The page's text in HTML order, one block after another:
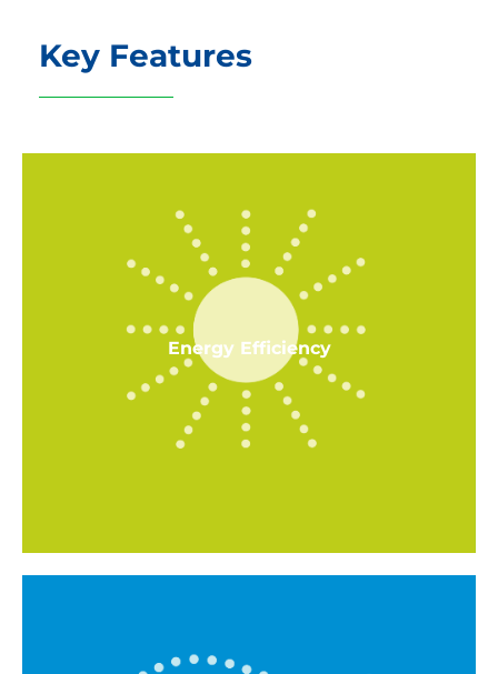
Key Features
Energy Efficiency
Energy Efficiency